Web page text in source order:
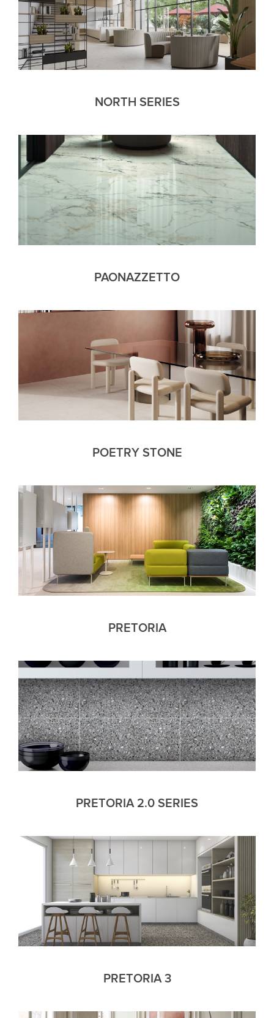
NORTH SERIES
PAONAZZETTO
POETRY STONE
PRETORIA
PRETORIA 2.0 SERIES
PRETORIA 3